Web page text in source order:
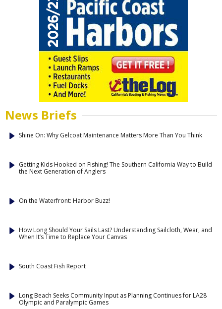
News Briefs
Shine On: Why Gelcoat Maintenance Matters More Than You Think
Getting Kids Hooked on Fishing! The Southern California Way to Build
the Next Generation of Anglers
On the Waterfront: Harbor Buzz!
How Long Should Your Sails Last? Understanding Sailcloth, Wear, and
When It’s Time to Replace Your Canvas
South Coast Fish Report
Long Beach Seeks Community Input as Planning Continues for LA28
Olympic and Paralympic Games